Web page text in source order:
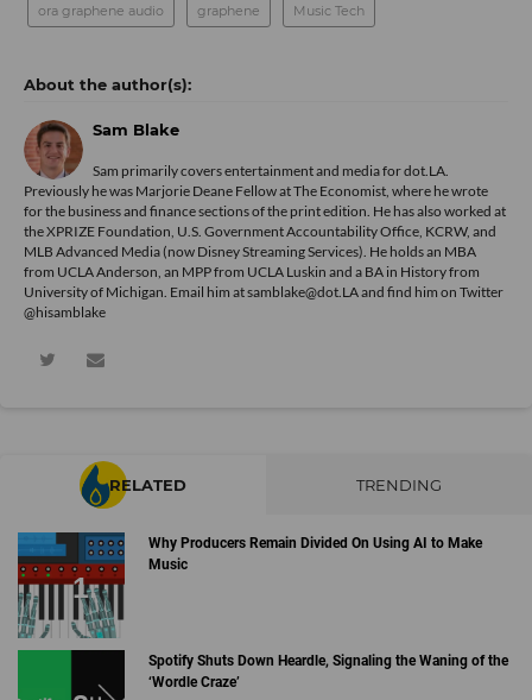
ora graphene audio graphene Music Tech
Sam Blake
Sam primarily covers entertainment and media for dot.LA.
Previously he was Marjorie Deane Fellow at The Economist, where he wrote
for the business and finance sections of the print edition. He has also worked at
the XPRIZE Foundation, U.S. Government Accountability Office, KCRW, and
MLB Advanced Media (now Disney Streaming Services). He holds an MBA
from UCLA Anderson, an MPP from UCLA Luskin and a BA in History from
University of Michigan. Email him at samblake@dot.LA and find him on Twitter
@hisamblake
RELATED TRENDING
Why Producers Remain Divided On Using AI to Make
Music
Spotify Shuts Down Heardle, Signaling the Waning of the
‘Wordle Craze’